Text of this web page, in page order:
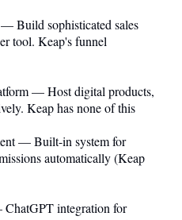
Build sophisticated sales
tool. Keap's funnel
— Host digital products,
Keap has none of this
— Built-in system for
automatically (Keap
integration for